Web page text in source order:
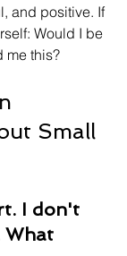
and positive. If
Would I be
me this?
Small
I don't
What